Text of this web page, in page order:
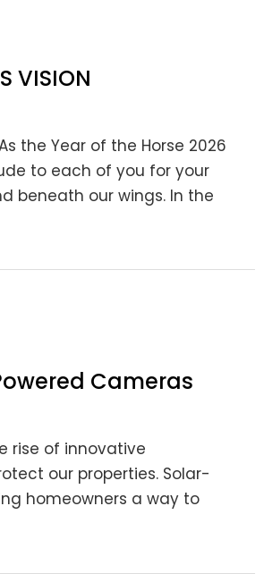
VISION
the Year of the Horse 2026
to each of you for your
beneath our wings. In the
Cameras
rise of innovative
our properties. Solar-
homeowners a way to